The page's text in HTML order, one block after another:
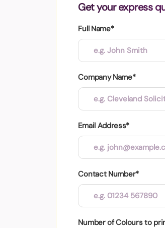
Get your express
Full Name*
Company Name*
Email Address*
Contact Number*
Number of Colours to